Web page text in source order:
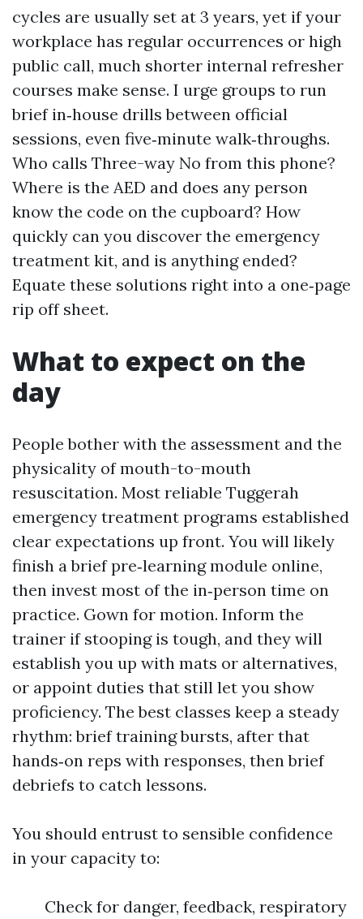
cycles are usually set at 3 years, yet if your
workplace has regular occurrences or high
public call, much shorter internal refresher
courses make sense. I urge groups to run
brief in‑house drills between official
sessions, even five‑minute walk‑throughs.
Who calls Three-way No from this phone?
Where is the AED and does any person
know the code on the cupboard? How
quickly can you discover the emergency
treatment kit, and is anything ended?
Equate these solutions right into a one‑page
rip off sheet.
What to expect on the
day
People bother with the assessment and the
physicality of mouth-to-mouth
resuscitation. Most reliable Tuggerah
emergency treatment programs established
clear expectations up front. You will likely
finish a brief pre‑learning module online,
then invest most of the in‑person time on
practice. Gown for motion. Inform the
trainer if stooping is tough, and they will
establish you up with mats or alternatives,
or appoint duties that still let you show
proficiency. The best classes keep a steady
rhythm: brief training bursts, after that
hands‑on reps with responses, then brief
debriefs to catch lessons.
You should entrust to sensible confidence
in your capacity to:
Check for danger, feedback, respiratory